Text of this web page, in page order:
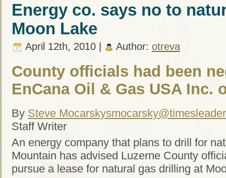
Energy co. says no to
Moon Lake
April 12th, 2010 | Author: otreva
County officials had been
EnCana Oil & Gas USA Inc.
By Steve Mocarsky
Staff Writer
An energy company that plans to drill for
Mountain has advised Luzerne County
pursue a lease for natural gas drilling at